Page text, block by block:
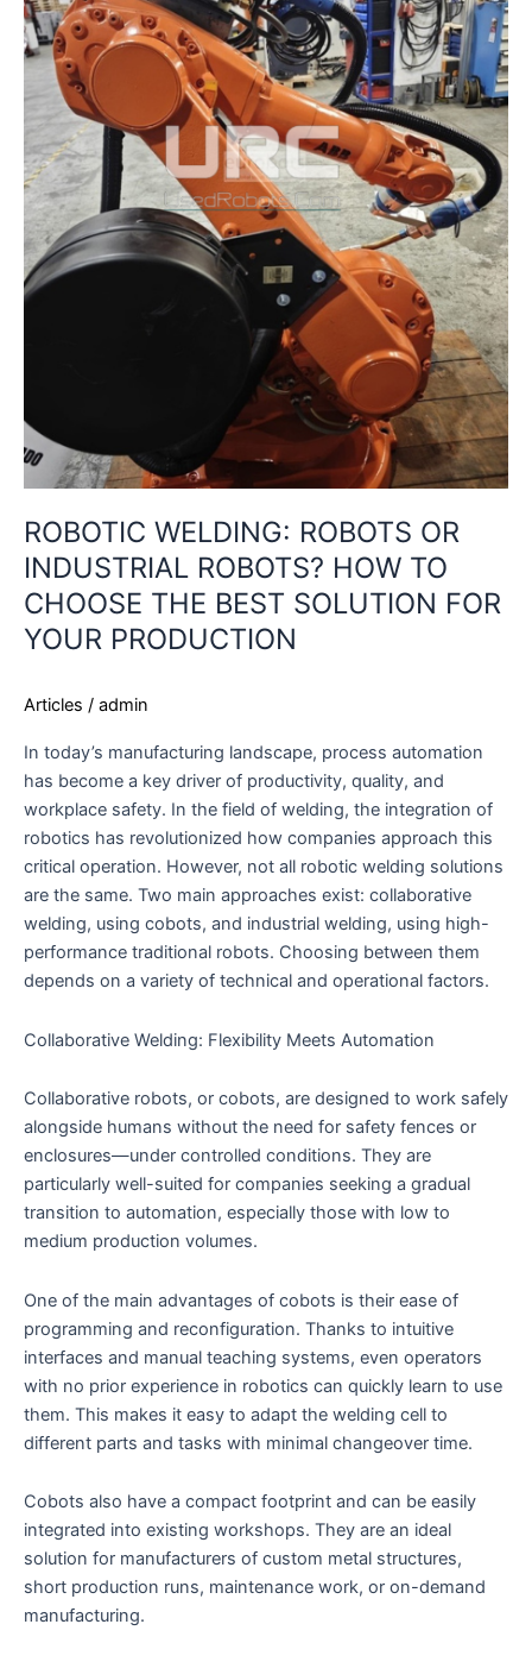
ROBOTIC WELDING: ROBOTS OR
INDUSTRIAL ROBOTS? HOW TO
CHOOSE THE BEST SOLUTION FOR
YOUR PRODUCTION
Articles / admin
In today’s manufacturing landscape, process automation
has become a key driver of productivity, quality, and
workplace safety. In the field of welding, the integration of
robotics has revolutionized how companies approach this
critical operation. However, not all robotic welding solutions
are the same. Two main approaches exist: collaborative
welding, using cobots, and industrial welding, using high-
performance traditional robots. Choosing between them
depends on a variety of technical and operational factors.
Collaborative Welding: Flexibility Meets Automation
Collaborative robots, or cobots, are designed to work safely
alongside humans without the need for safety fences or
enclosures—under controlled conditions. They are
particularly well-suited for companies seeking a gradual
transition to automation, especially those with low to
medium production volumes.
One of the main advantages of cobots is their ease of
programming and reconfiguration. Thanks to intuitive
interfaces and manual teaching systems, even operators
with no prior experience in robotics can quickly learn to use
them. This makes it easy to adapt the welding cell to
different parts and tasks with minimal changeover time.
Cobots also have a compact footprint and can be easily
integrated into existing workshops. They are an ideal
solution for manufacturers of custom metal structures,
short production runs, maintenance work, or on-demand
manufacturing.
HOW
TO
CHOOSE
THE
BEST
SOLUTION
FOR
YOUR
PRODUCTION